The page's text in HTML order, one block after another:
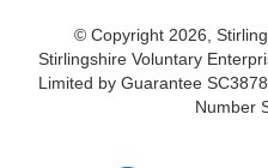
© Copyright 2026,
Stirlingshire Voluntary
Limited by Guarantee
Number